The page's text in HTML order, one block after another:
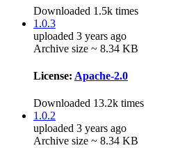
Downloaded 1.5k times
1.0.3
uploaded 3 years ago
Archive size ~ 8.34 KB
License: Apache-2.0
Downloaded 13.2k times
1.0.2
uploaded 3 years ago
Archive size ~ 8.34 KB